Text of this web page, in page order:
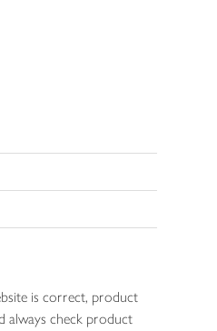
is correct, product
always check product